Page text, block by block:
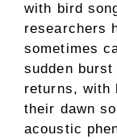
with bird
researchers
sometimes
sudden
returns, with
their dawn
acoustic